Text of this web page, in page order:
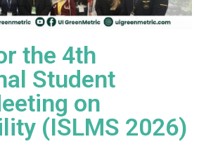
the 4th
Student
on
(ISLMS 2026)